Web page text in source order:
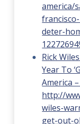
america/
deter-
Rick
Year To
America
http://
wiles-
get-out-